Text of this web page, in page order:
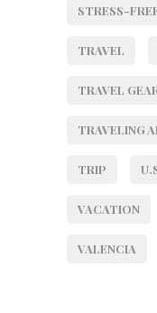
STRESS-
TRAVEL
TRAVEL
TRAVELING
TRIP
VACATION
VALENCIA